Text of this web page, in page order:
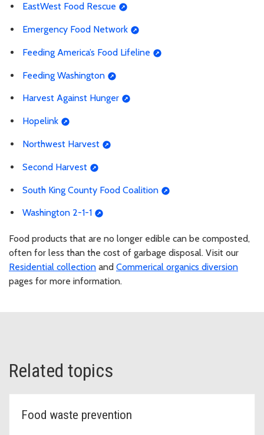
EastWest Food Rescue
Emergency Food Network
Feeding America’s Food Lifeline
Feeding Washington
Harvest Against Hunger
Hopelink
Northwest Harvest
Second Harvest
South King County Food Coalition
Washington 2-1-1
Food products that are no longer edible can be composted,
often for less than the cost of garbage disposal. Visit our
Residential collection and Commerical organics diversion
pages for more information.
Related topics
Food waste prevention